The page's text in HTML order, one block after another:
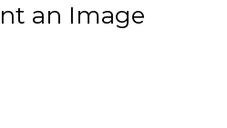
an Image